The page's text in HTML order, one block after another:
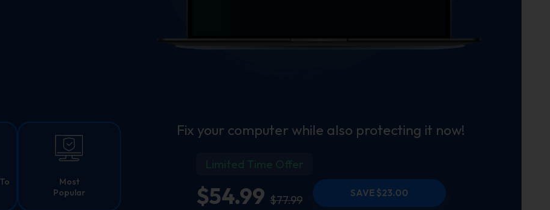
Most
Popular
Fix your computer while also protecting it now!
Limited Time Offer
$54.99 $77.99
SAVE $23.00